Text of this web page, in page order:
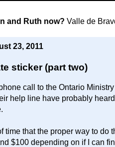
and Ruth now? Valle de
23, 2011
sticker (part two)
call to the Ontario
help line have probably
time that the proper way to
$100 depending on if I can